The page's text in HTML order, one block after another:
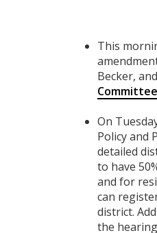
This
Becker,
Committee
On
Policy and
detailed
to have
and for
can
district.
the